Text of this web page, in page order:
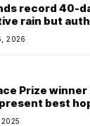
record 40-
rain but
risks
2026
Prize winner
best
UN rights
2025